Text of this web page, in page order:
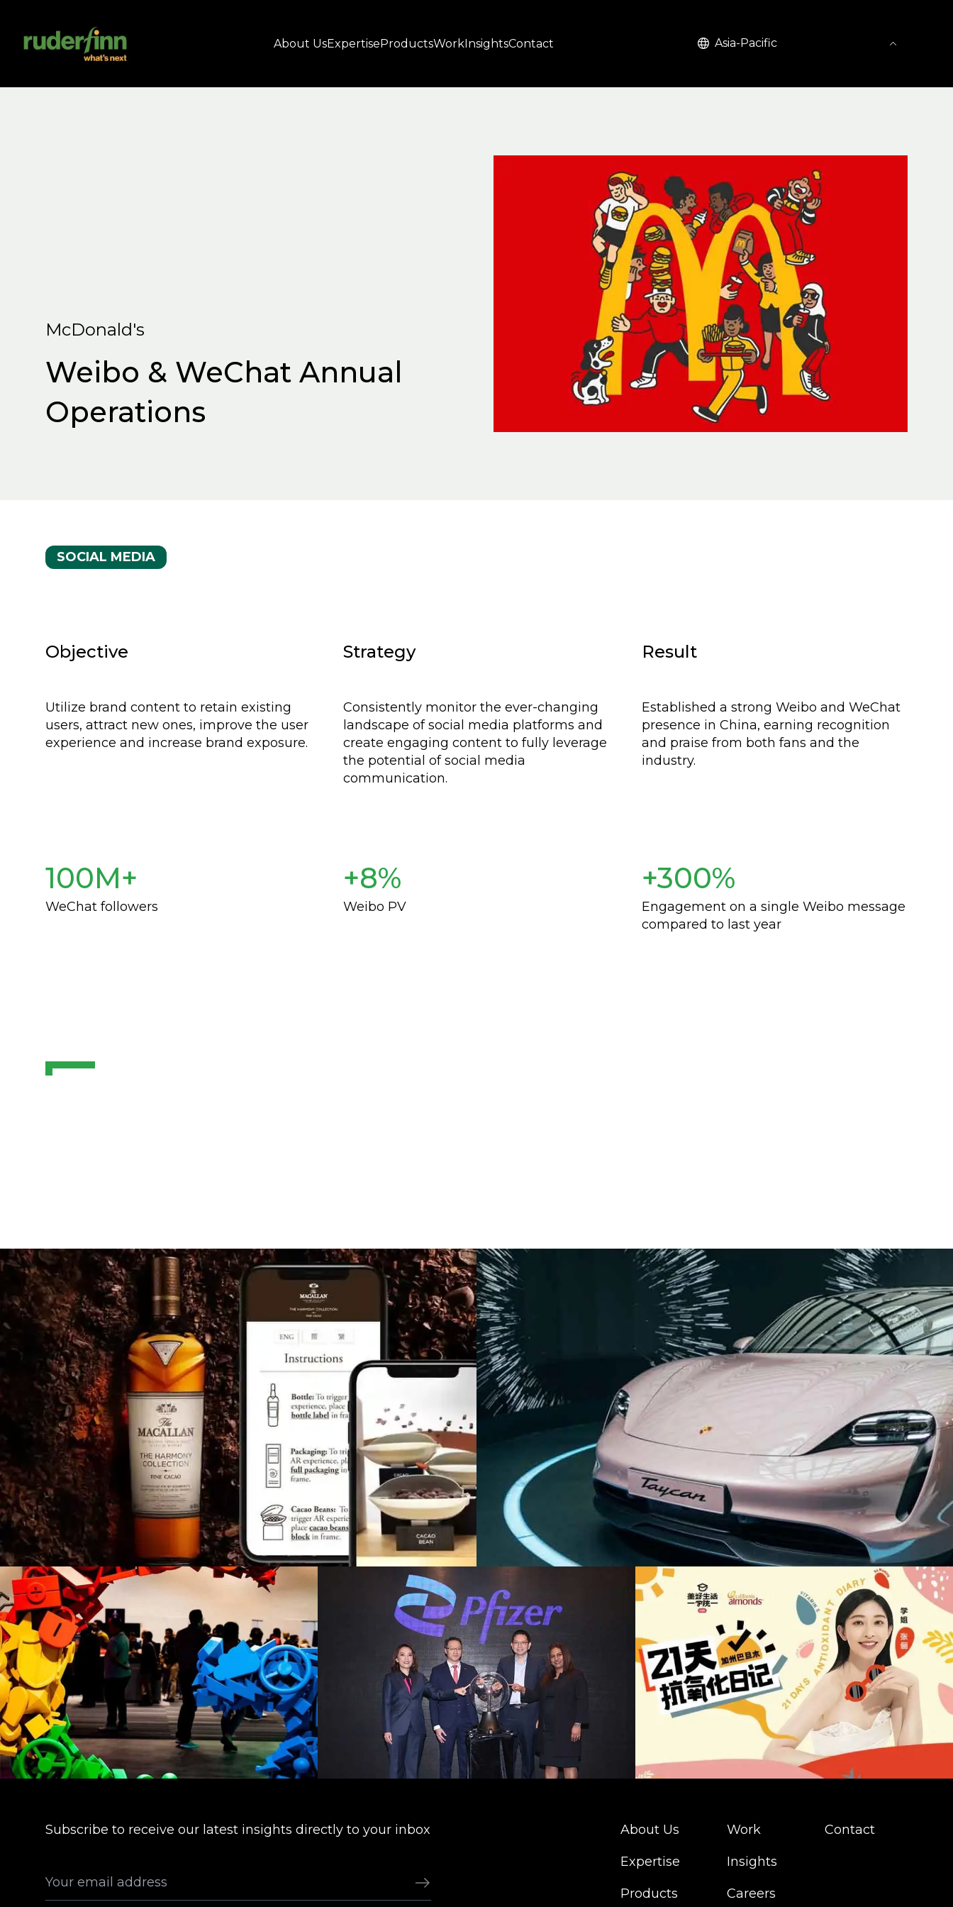
About UsExpertiseProductsWorkInsightsContact Asia-Pacific
United Kingdom (EN)
United States (EN)
McDonald's
Weibo & WeChat Annual
Operations
SOCIAL MEDIA
Objective
Utilize brand content to retain existing
users, attract new ones, improve the user
experience and increase brand exposure.
Strategy
Consistently monitor the ever-changing
landscape of social media platforms and
create engaging content to fully leverage
the potential of social media
communication.
Result
Established a strong Weibo and WeChat
presence in China, earning recognition
and praise from both fans and the
industry.
100M+
WeChat followers
+8%
Weibo PV
+300%
Engagement on a single Weibo message
compared to last year
Subscribe to receive our latest insights directly to your inbox About Us
Expertise
Products
Work
Insights
Careers
Contact